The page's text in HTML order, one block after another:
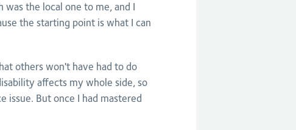
the local one to me, and I
the starting point is what I can
others won't have had to do
affects my whole side, so
issue. But once I had mastered